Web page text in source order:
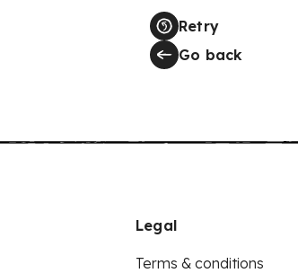
Retry
Go back
Legal
Terms & conditions